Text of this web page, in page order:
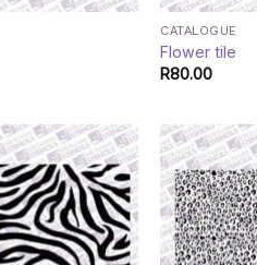
CATALOGUE
Flower tile
R80.00